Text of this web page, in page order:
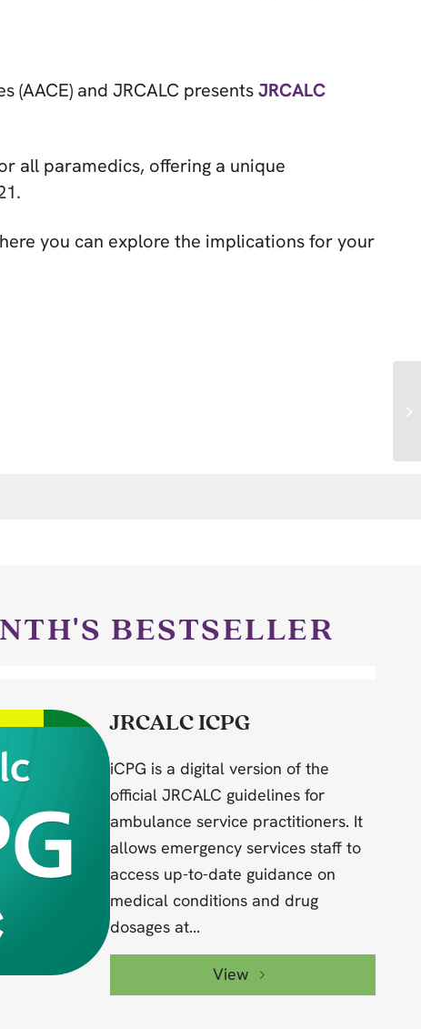
and JRCALC presentsJRCALC
all paramedics, offering a unique
you can explore the implications for your
BESTSELLER
JRCALC ICPG
iCPG is a digital version of the
official JRCALC guidelines for
ambulance service practitioners. It
allows emergency services staff to
access up-to-date guidance on
medical conditions and drug
dosages at...
View